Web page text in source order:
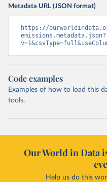
Metadata URL (JSON format)
https://
emissions.metadata.json?
Code examples
Examples of how to load this
tools.
Our World in Data
Help us do this